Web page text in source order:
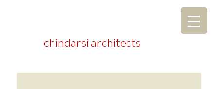
chindarsi architects